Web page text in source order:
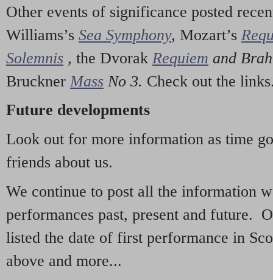
Other events of significance posted
Williams’s Sea Symphony, Mozart’s
Solemnis , the Dvorak Requiem and
Bruckner Mass No 3. Check out the
Future developments
Look out for more information as time
friends about us.
We continue to post all the information
performances past, present and future.
listed the date of first performance in
above and more...